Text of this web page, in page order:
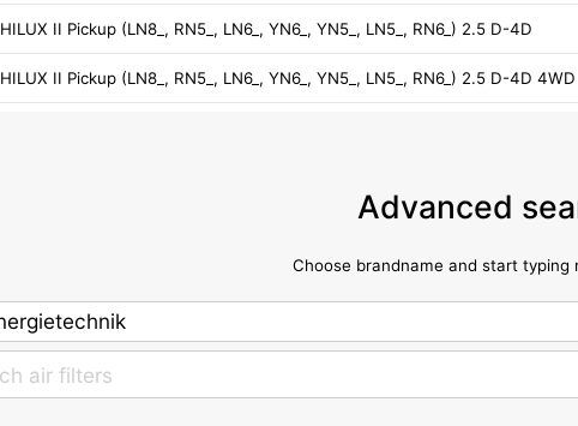
HILUX II Pickup (LN8_, RN5_, LN6_, YN6_, YN5_, LN5_, RN6_) 2.5 D-4D
HILUX II Pickup (LN8_, RN5_, LN6_, YN6_, YN5_, LN5_, RN6_) 2.5 D-4D 4WD
Advanced
Choose brandname and start typing